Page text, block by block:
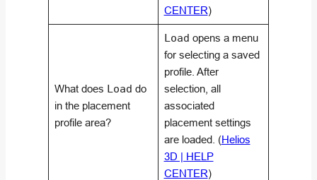
CENTER)
What does Load do
in the placement
profile area?
Load opens a menu
for selecting a saved
profile. After
selection, all
associated
placement settings
are loaded. (Helios
3D | HELP
CENTER)